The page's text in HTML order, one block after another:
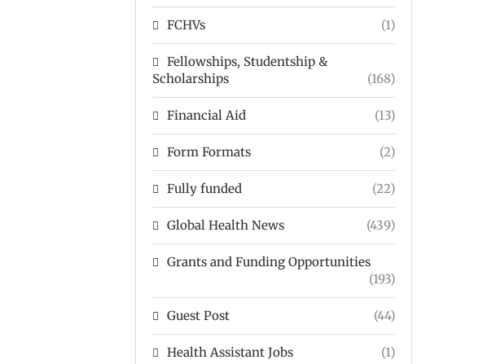
FCHVs (1)
Fellowships, Studentship &
Scholarships
(168)
Financial Aid (13)
Form Formats (2)
Fully funded (22)
Global Health News (439)
Grants and Funding Opportunities
(193)
Guest Post (44)
Health Assistant Jobs (1)